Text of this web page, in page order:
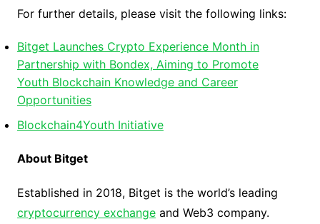
For further details, please visit the following links:
Bitget Launches Crypto Experience Month in
Partnership with Bondex, Aiming to Promote
Youth Blockchain Knowledge and Career
Opportunities
Blockchain4Youth Initiative
About Bitget
Established in 2018, Bitget is the world’s leading
cryptocurrency exchangeand Web3 company.